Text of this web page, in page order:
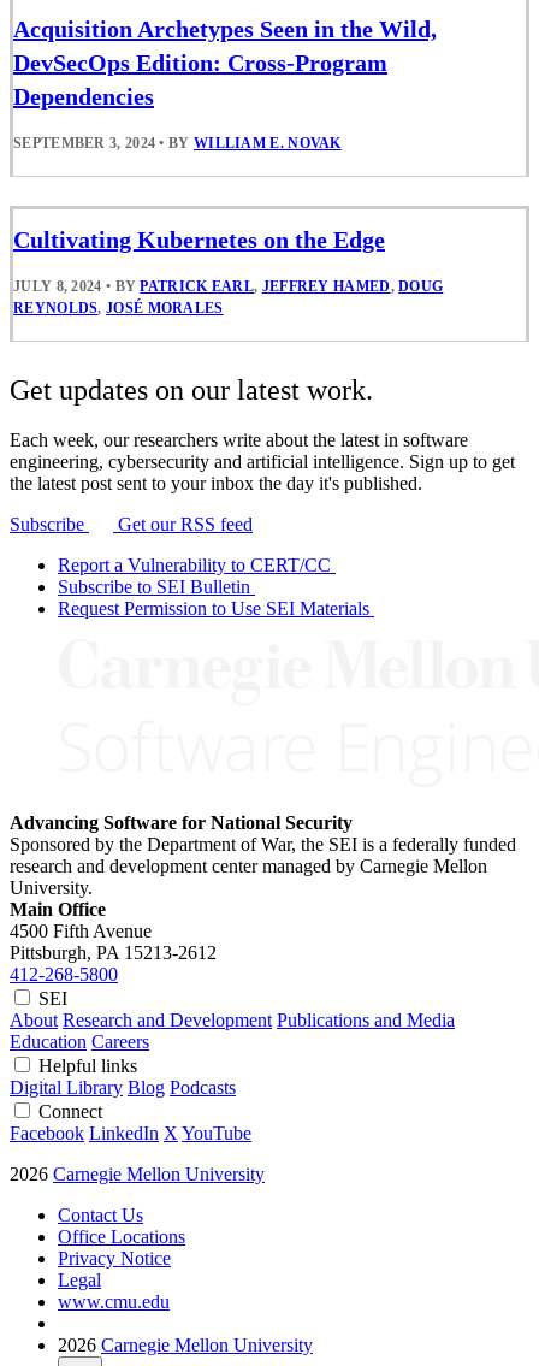
Acquisition Archetypes Seen in the Wild,
DevSecOps Edition: Cross-Program
Dependencies
SEPTEMBER 3, 2024 • BY WILLIAM E. NOVAK
Cultivating Kubernetes on the Edge
JULY 8, 2024 • BYPATRICK EARL, JEFFREY HAMED,DOUG
REYNOLDS,JOSÉ MORALES
Get updates on our latest work.
Each week, our researchers write about the latest in software
engineering, cybersecurity and artificial intelligence. Sign up to get
the latest post sent to your inbox the day it's published.
Subscribe
Get our RSS feed
Report a Vulnerability to CERT/CC
Subscribe to SEI Bulletin
Request Permission to Use SEI Materials
Advancing Software for National Security
Sponsored by the Department of War, the SEI is a federally funded
research and development center managed by Carnegie Mellon
University.
Main Office
4500 Fifth Avenue
Pittsburgh, PA 15213-2612
412-268-5800
SEI
About Research and Development Publications and Media
Education Careers
Helpful links
Digital Library Blog Podcasts
Connect
Facebook LinkedIn X YouTube
2026 Carnegie Mellon University
Contact Us
Office Locations
Privacy Notice
Legal
www.cmu.edu
2026 Carnegie Mellon University